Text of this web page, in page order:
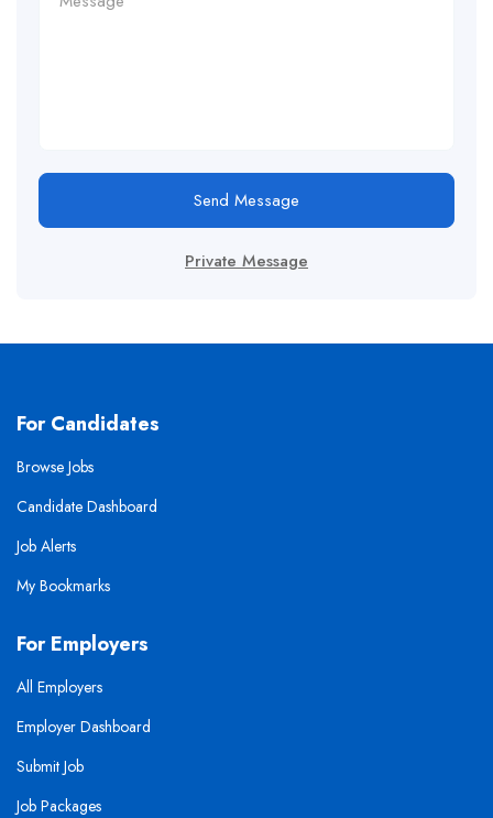
Send Message
Private Message
For Candidates
Browse Jobs
Candidate Dashboard
Job Alerts
My Bookmarks
For Employers
All Employers
Employer Dashboard
Submit Job
Job Packages